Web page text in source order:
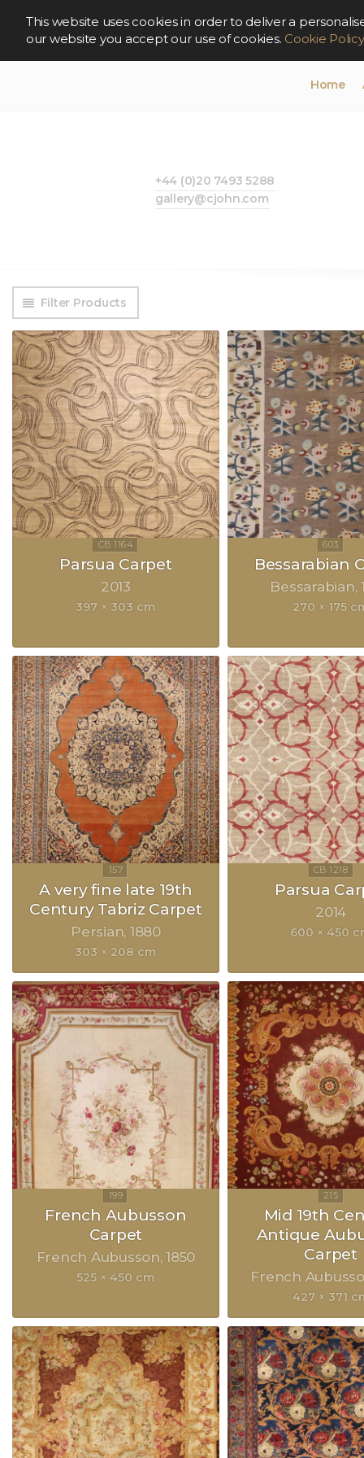
This website uses cookies in order to deliver a
our website you accept our use of cookies. Cookie Policy
Home
+44 (0)20 7493 5288
gallery@cjohn.com
Filter Products
Parsua Carpet
2013
397 × 303 cm
Bessarabian
Bessarabian
270 × 175
A very fine late 19th
Century Tabriz Carpet
Persian 1880
303 × 208 cm
Parsua
2014
600 × 450
French Aubusson
Carpet
French Aubusson 1850
525 × 450 cm
Mid 19th
Antique
Carpet
French
427 × 371